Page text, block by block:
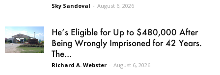
Sky Sandoval - August 6, 2026
He’s Eligible for Up to $480,000 After
Being Wrongly Imprisoned for 42 Years.
The...
Richard A. Webster - August 6, 2026